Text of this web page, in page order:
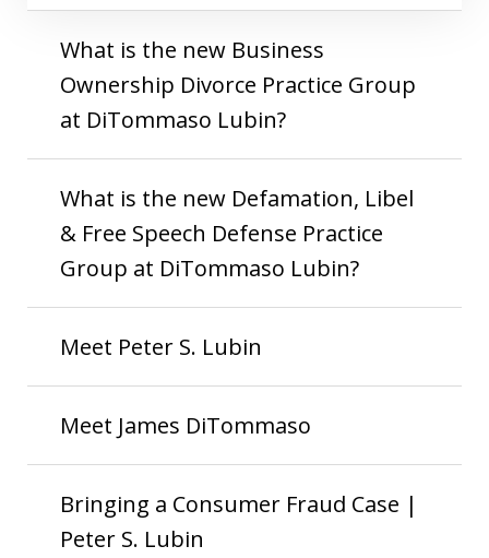
What is the new Business
Ownership Divorce Practice Group
at DiTommaso Lubin?
What is the new Defamation, Libel
& Free Speech Defense Practice
Group at DiTommaso Lubin?
Meet Peter S. Lubin
Meet James DiTommaso
Bringing a Consumer Fraud Case |
Peter S. Lubin